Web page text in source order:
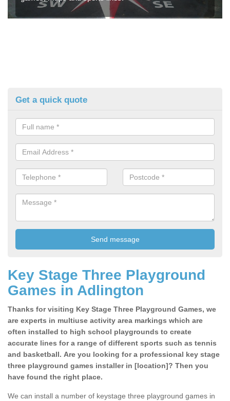
Get a quick quote
Key Stage Three Playground
Games in Adlington
Thanks for visiting Key Stage Three Playground Games, we
are experts in multiuse activity area markings which are
often installed to high school playgrounds to create
accurate lines for a range of different sports such as tennis
and basketball. Are you looking for a professional key stage
three playground games installer in [location]? Then you
have found the right place.
We can install a number of keystage three playground games in